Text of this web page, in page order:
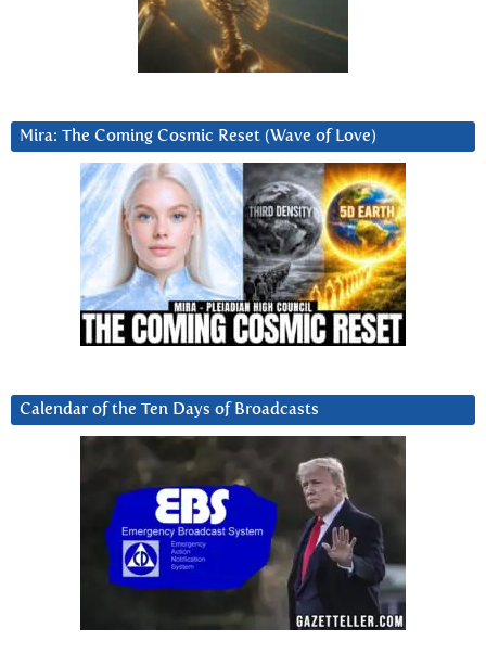
Mira: The Coming Cosmic Reset (Wave of Love)
Calendar of the Ten Days of Broadcasts